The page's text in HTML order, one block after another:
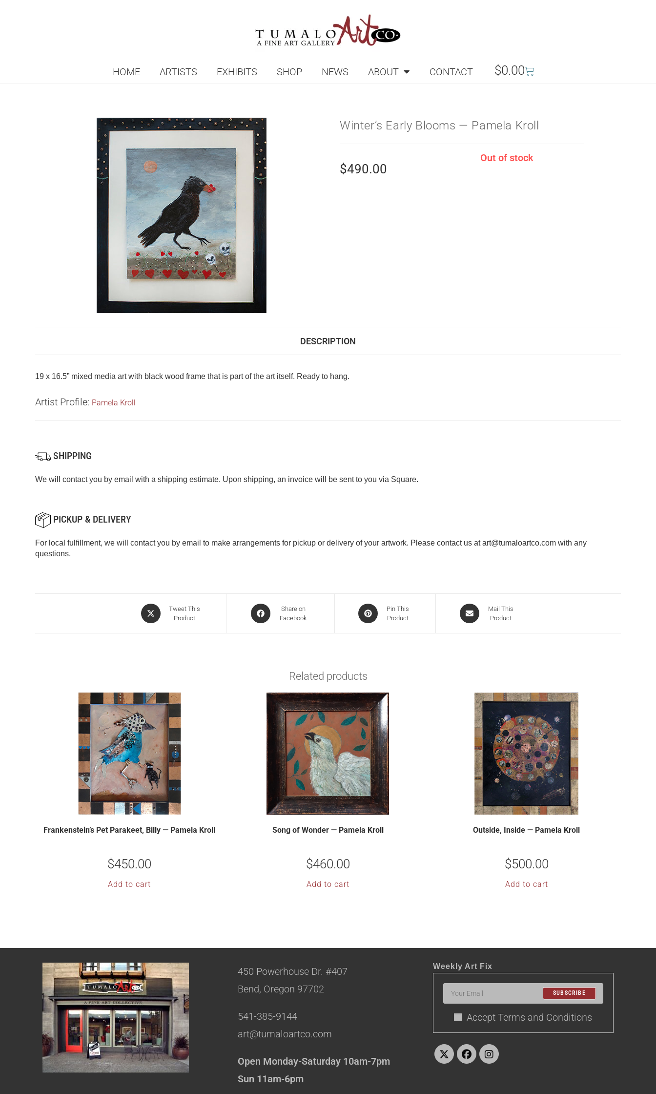
HOME ARTISTS EXHIBITS SHOP NEWS ABOUT CONTACT $0.00
Winter’s Early Blooms — Pamela Kroll
$490.00
Out of stock
DESCRIPTION
19 x 16.5” mixed media art with black wood frame that is part of the art itself. Ready to hang.
Artist Profile: Pamela Kroll
SHIPPING
We will contact you by email with a shipping estimate. Upon shipping, an invoice will be sent to you via Square.
PICKUP & DELIVERY
For local fulfillment, we will contact you by email to make arrangements for pickup or delivery of your artwork. Please contact us atart@tumaloartco.com with any
questions.
Tweet This
Product
Share on
Facebook
Pin This
Product
Mail This
Product
Related products
Frankenstein’s Pet Parakeet, Billy — Pamela Kroll
$450.00
Add to cart
Song of Wonder — Pamela Kroll
$460.00
Add to cart
Outside, Inside — Pamela Kroll
$500.00
Add to cart
450 Powerhouse Dr. #407
Bend, Oregon 97702
541-385-9144
art@tumaloartco.com
Open Monday-Saturday 10am-7pm
Sun 11am-6pm
Weekly Art Fix
SUBSCRIBE
Accept Terms and Conditions